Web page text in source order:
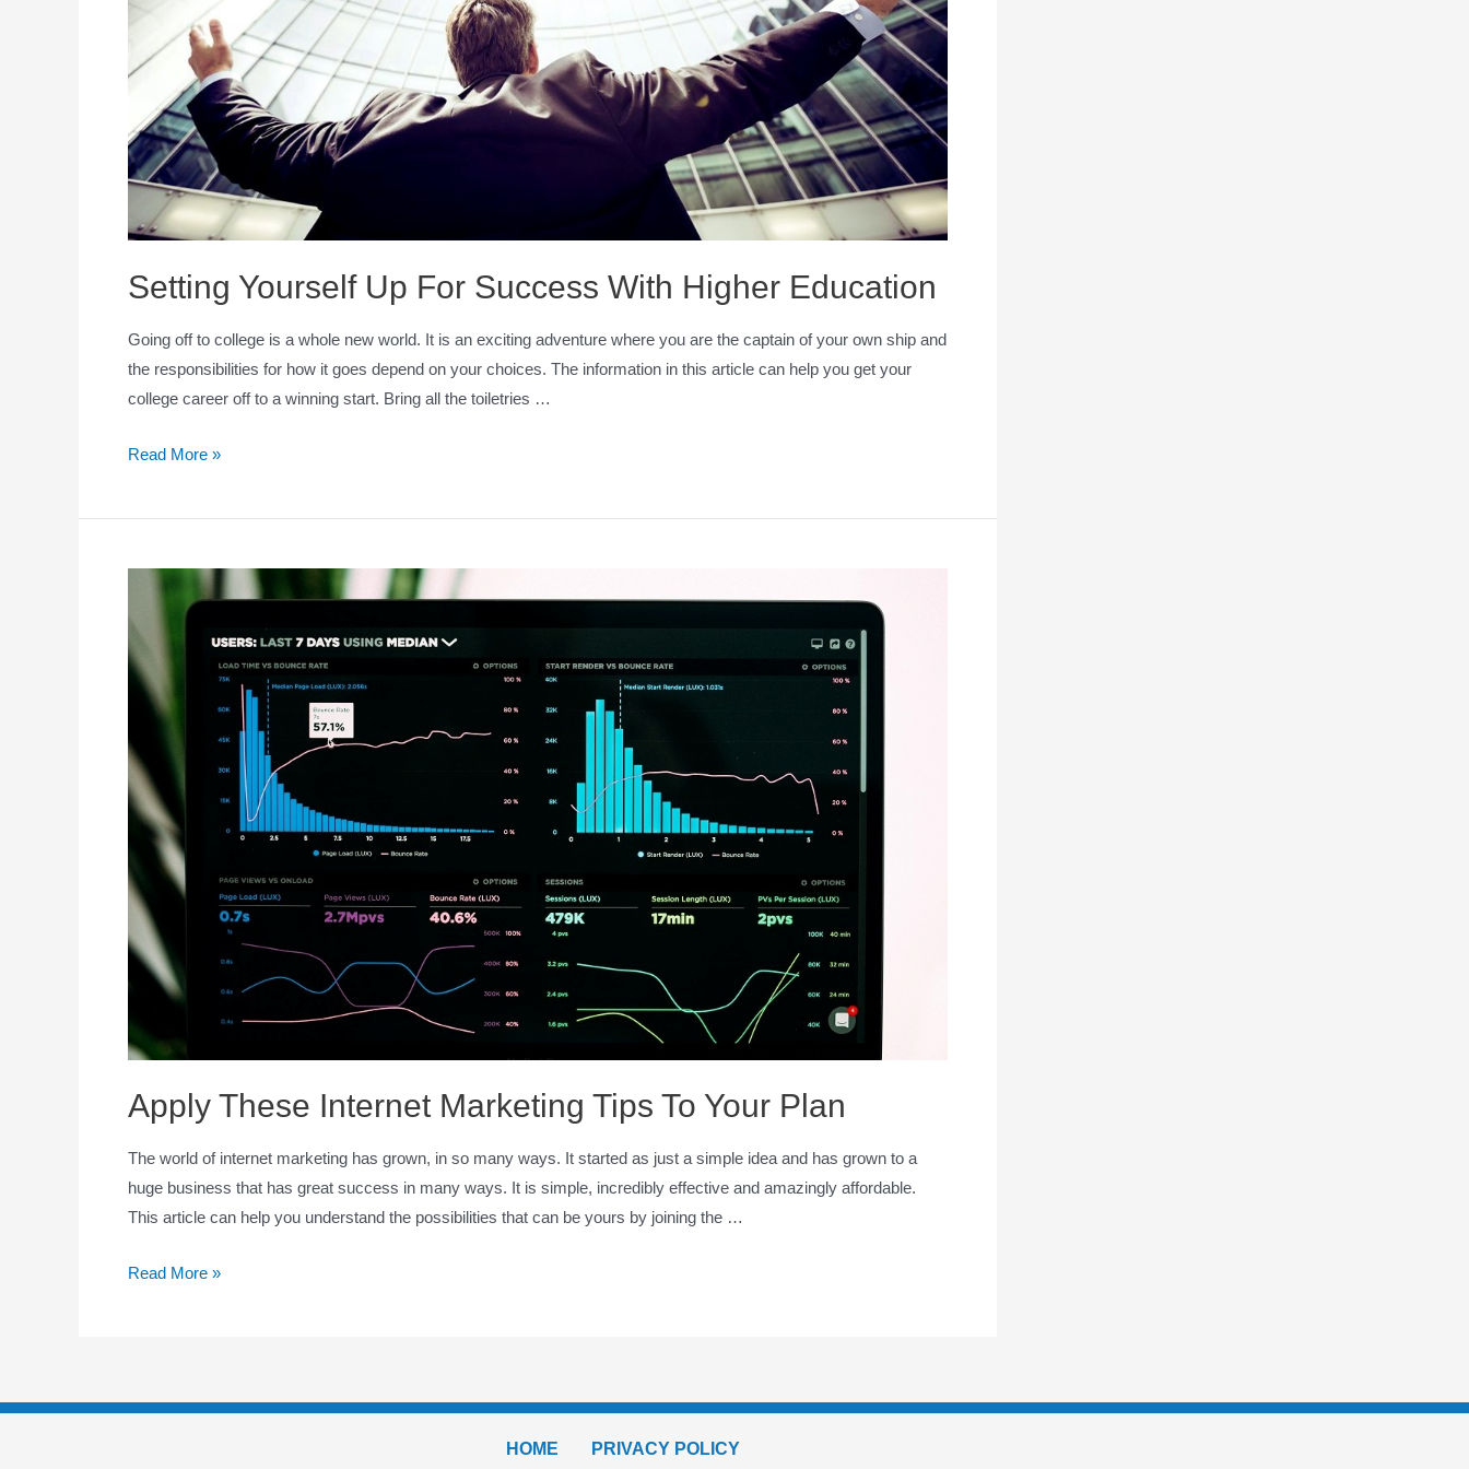
Setting Yourself Up For Success With Higher Education
Going off to college is a whole new world. It is an exciting adventure where you are the captain of your own ship and
the responsibilities for how it goes depend on your choices. The information in this article can help you get your
college career off to a winning start. Bring all the toiletries …
Read More »
Apply These Internet Marketing Tips To Your Plan
The world of internet marketing has grown, in so many ways. It started as just a simple idea and has grown to a
huge business that has great success in many ways. It is simple, incredibly effective and amazingly affordable.
This article can help you understand the possibilities that can be yours by joining the …
Read More »
HOME PRIVACY POLICY